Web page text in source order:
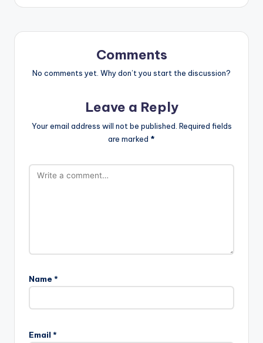
Comments
No comments yet. Why don’t you start the discussion?
Leave a Reply
Your email address will not be published. Required fields
are marked *
Name *
Email *